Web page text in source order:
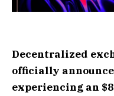
Decentralized
officially
experiencing an